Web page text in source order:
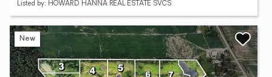
Listed by: HOWARD HANNA REAL ESTATE SVCS
New